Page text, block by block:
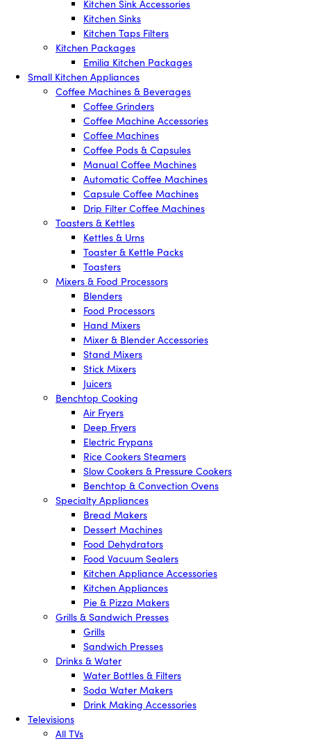
Kitchen Sink Accessories
Kitchen Sinks
Kitchen Taps Filters
Kitchen Packages
Emilia Kitchen Packages
Small Kitchen Appliances
Coffee Machines & Beverages
Coffee Grinders
Coffee Machine Accessories
Coffee Machines
Coffee Pods & Capsules
Manual Coffee Machines
Automatic Coffee Machines
Capsule Coffee Machines
Drip Filter Coffee Machines
Toasters & Kettles
Kettles & Urns
Toaster & Kettle Packs
Toasters
Mixers & Food Processors
Blenders
Food Processors
Hand Mixers
Mixer & Blender Accessories
Stand Mixers
Stick Mixers
Juicers
Benchtop Cooking
Air Fryers
Deep Fryers
Electric Frypans
Rice Cookers Steamers
Slow Cookers & Pressure Cookers
Benchtop & Convection Ovens
Specialty Appliances
Bread Makers
Dessert Machines
Food Dehydrators
Food Vacuum Sealers
Kitchen Appliance Accessories
Kitchen Appliances
Pie & Pizza Makers
Grills & Sandwich Presses
Grills
Sandwich Presses
Drinks & Water
Water Bottles & Filters
Soda Water Makers
Drink Making Accessories
Televisions
All TVs